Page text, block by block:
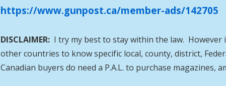
https://www.gunpost.ca/member-ads/142705
DISCLAIMER: I try my best to stay within the law.
other countries to know specific local, county, district,
Canadian buyers do need a P.A.L. to purchase magazines,